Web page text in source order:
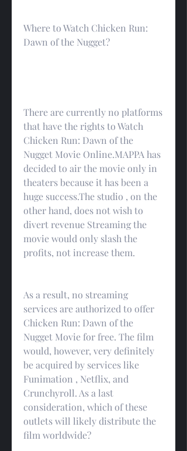
Where to Watch Chicken Run:
Dawn of the Nugget?
There are currently no platforms
that have the rights to Watch
Chicken Run: Dawn of the
Nugget Movie Online.MAPPA has
decided to air the movie only in
theaters because it has been a
huge success.The studio , on the
other hand, does not wish to
divert revenue Streaming the
movie would only slash the
profits, not increase them.
As a result, no streaming
services are authorized to offer
Chicken Run: Dawn of the
Nugget Movie for free. The film
would, however, very definitely
be acquired by services like
Funimation , Netflix, and
Crunchyroll. As a last
consideration, which of these
outlets will likely distribute the
film worldwide?